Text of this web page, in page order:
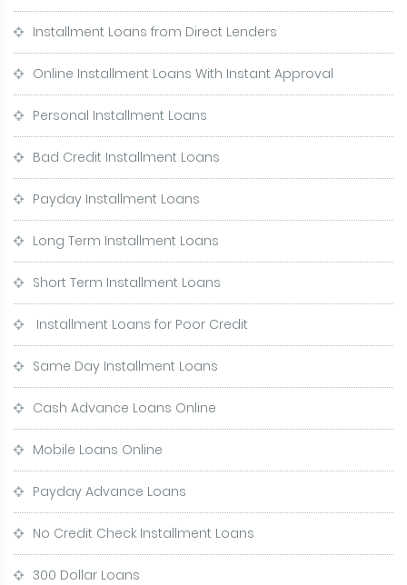
Installment Loans from Direct Lenders
Online Installment Loans With Instant Approval
Personal Installment Loans
Bad Credit Installment Loans
Payday Installment Loans
Long Term Installment Loans
Short Term Installment Loans
Installment Loans for Poor Credit
Same Day Installment Loans
Cash Advance Loans Online
Mobile Loans Online
Payday Advance Loans
No Credit Check Installment Loans
300 Dollar Loans